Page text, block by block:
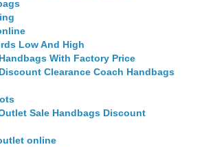
Low And High
With Factory Price
Clearance Coach Handbags
Sale Handbags Discount
online